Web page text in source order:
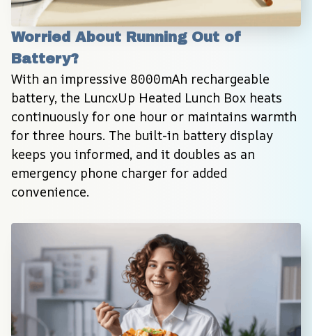
Worried About Running Out of
Battery?
With an impressive 8000mAh rechargeable
battery, the LuncxUp Heated Lunch Box heats
continuously for one hour or maintains warmth
for three hours. The built-in battery display
keeps you informed, and it doubles as an
emergency phone charger for added
convenience.